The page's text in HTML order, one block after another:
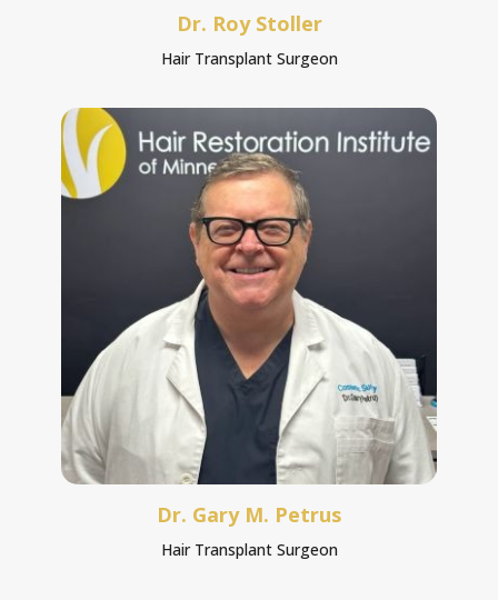
Dr. Roy Stoller
Hair Transplant Surgeon
Dr. Gary M. Petrus
Hair Transplant Surgeon